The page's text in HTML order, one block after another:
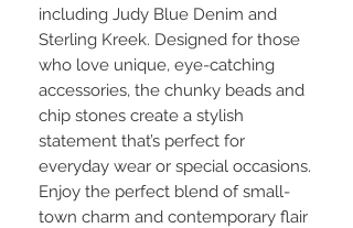
including Judy Blue Denim and
Sterling Kreek. Designed for those
who love unique, eye-catching
accessories, the chunky beads and
chip stones create a stylish
statement that’s perfect for
everyday wear or special occasions.
Enjoy the perfect blend of small-
town charm and contemporary flair